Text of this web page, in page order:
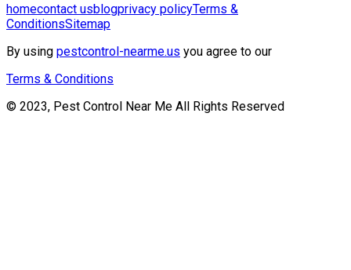
homecontact usblogprivacy policyTerms &
ConditionsSitemap
By using pestcontrol-nearme.us you agree to our
Terms & Conditions
© 2023, Pest Control Near Me All Rights Reserved